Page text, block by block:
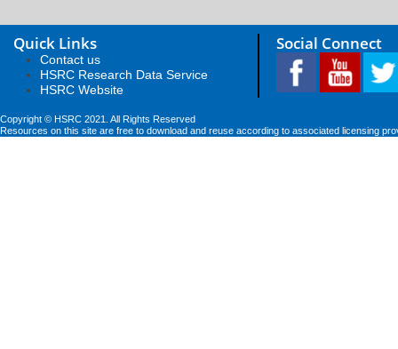
Quick Links
Contact us
HSRC Research Data Service
HSRC Website
Social Connect
Copyright © HSRC 2021. All Rights Reserved
Resources on this site are free to download and reuse according to associated licensing